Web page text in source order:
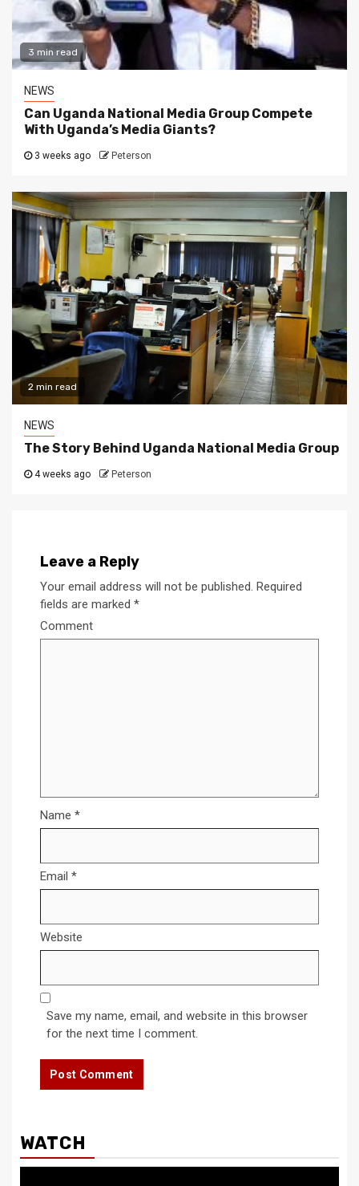
3 min read
NEWS
Can Uganda National Media Group Compete
With Uganda’s Media Giants?
3 weeks ago Peterson
2 min read
NEWS
The Story Behind Uganda National Media Group
4 weeks ago Peterson
Leave a Reply
Your email address will not be published. Required
fields are marked *
Comment
Name *
Email *
Website
Save my name, email, and website in this browser
for the next time I comment.
WATCH